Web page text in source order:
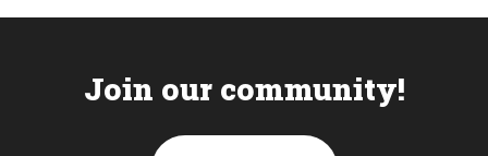
Join our community!